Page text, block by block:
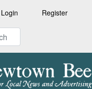
Login Register